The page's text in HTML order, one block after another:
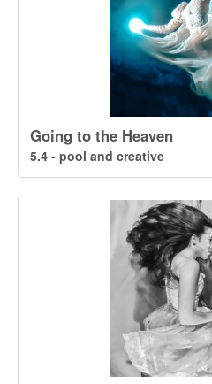
Going to the Heaven
5.4 - pool and creative